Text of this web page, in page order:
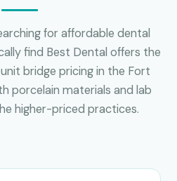
for affordable dental
find Best Dental offers the
bridge pricing in the Fort
porcelain materials and lab
higher-priced practices.